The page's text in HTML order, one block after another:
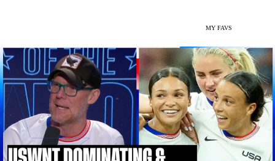
MY FAVS